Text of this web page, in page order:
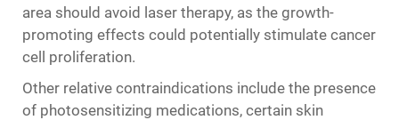
area should avoid laser therapy, as the growth-
promoting effects could potentially stimulate cancer
cell proliferation.
Other relative contraindications include the presence
of photosensitizing medications, certain skin